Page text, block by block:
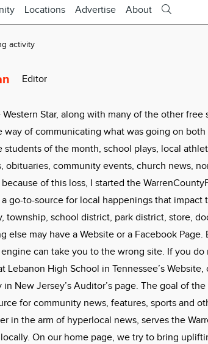
Locations Advertise About
activity
Editor
Star, along with many of the other
way of communicating what was going on
students of the month, school plays, local
obituaries, community events, church news,
of this loss, I started the
go-to-source for local happenings that
township, school district, park district, store,
else may have a Website or a Facebook
can take you to the wrong site. If you
High School in Tennessee’s Website,
New Jersey’s Auditor’s page. The goal of
for community news, features, sports and
in the arm of hyperlocal news, serves the
On our home page, we try to bring